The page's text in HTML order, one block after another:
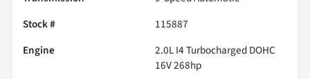
Stock #
115887
Engine
2.0L I4 Turbocharged DOHC
16V 268hp